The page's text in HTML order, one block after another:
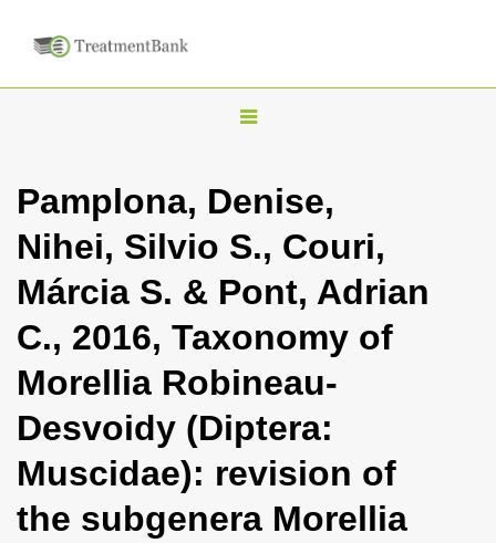
T
g
l
n
a
v
i
g
t
i
Pamplona, Denise,
Nihei, Silvio S., Couri,
Márcia S. & Pont, Adrian
C., 2016, Taxonomy of
Morellia Robineau-
Desvoidy (Diptera:
Muscidae): revision of
the subgenera Morellia